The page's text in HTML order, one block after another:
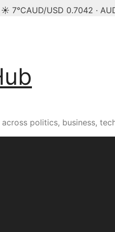
☀ 7°CAUD/USD 0.7042 ·
politics, business,